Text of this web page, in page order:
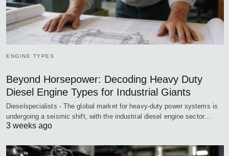
ENGINE TYPES
Beyond Horsepower: Decoding Heavy Duty
Diesel Engine Types for Industrial Giants
Dieselspecialists - The global market for heavy-duty power systems is
undergoing a seismic shift, with the industrial diesel engine sector…
3 weeks ago